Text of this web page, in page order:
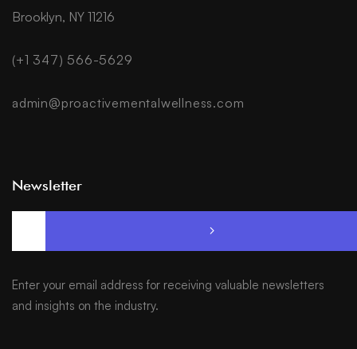
Brooklyn, NY 11216
(+1 347) 566-5629
admin@proactivementalwellness.com
Newsletter
Enter your email address for receiving valuable newsletters
and insights on the industry.